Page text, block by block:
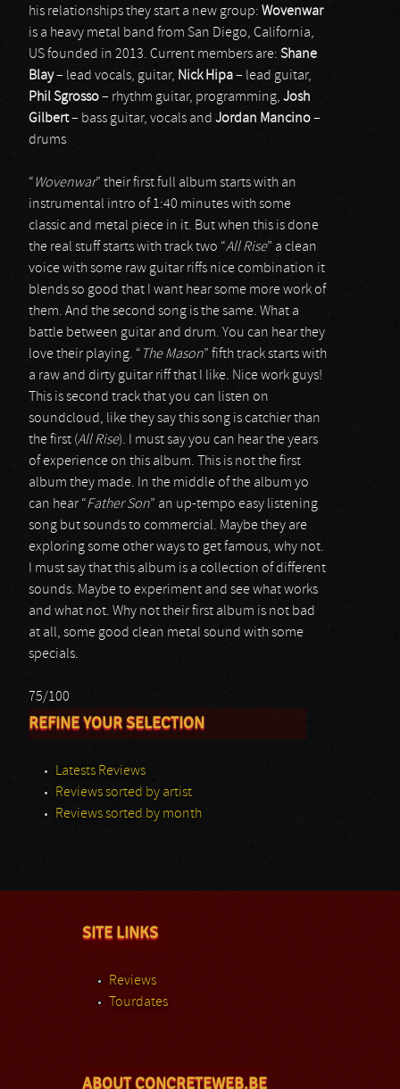
his relationships they start a new group: Wovenwar
is a heavy metal band from San Diego, California,
US founded in 2013. Current members are: Shane
Blay– lead vocals, guitar, Nick Hipa– lead guitar,
Phil Sgrosso– rhythm guitar, programming, Josh
Gilbert– bass guitar, vocals and Jordan Mancino–
drums
“Wovenwar” their first full album starts with an
instrumental intro of 1:40 minutes with some
classic and metal piece in it. But when this is done
the real stuff starts with track two “All Rise” a clean
voice with some raw guitar riffs nice combination it
blends so good that I want hear some more work of
them. And the second song is the same. What a
battle between guitar and drum. You can hear they
love their playing. “ The Mason” fifth track starts with
a raw and dirty guitar riff that I like. Nice work guys!
This is second track that you can listen on
soundcloud, like they say this song is catchier than
the first (All Rise). I must say you can hear the years
of experience on this album. This is not the first
album they made. In the middle of the album yo
can hear “Father Son” an up-tempo easy listening
song but sounds to commercial. Maybe they are
exploring some other ways to get famous, why not.
I must say that this album is a collection of different
sounds. Maybe to experiment and see what works
and what not. Why not their first album is not bad
at all, some good clean metal sound with some
specials.
75/100
REFINE YOUR SELECTION
Latests Reviews
Reviews sorted by artist
Reviews sorted by month
SITE LINKS
Reviews
Tourdates
ABOUT CONCRETEWEB.BE